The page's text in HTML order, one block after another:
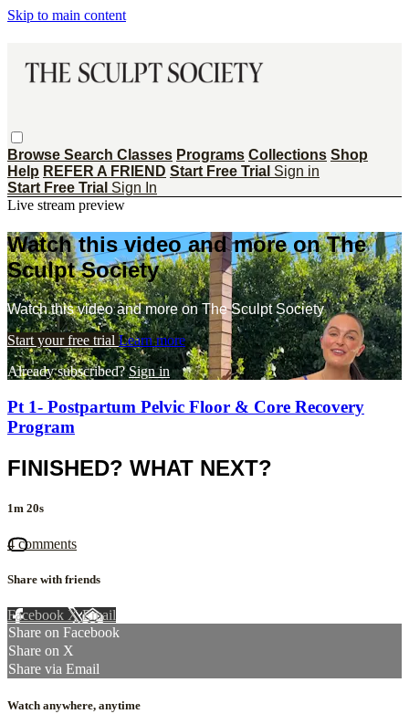
Skip to main content
Browse Search Classes Programs Collections Shop
Help REFER A FRIEND Start Free Trial Sign in
Start Free Trial Sign In
Live stream preview
Watch this video and more on The
Sculpt Society
Watch this video and more on The Sculpt Society
Start your free trial Learn more
Already subscribed?Sign in
Pt 1- Postpartum Pelvic Floor & Core Recovery
Program
FINISHED? WHAT NEXT?
1m 20s
4 comments
Share with friends
Facebook XEmail
Share on Facebook
Share on X
Share via Email
Watch anywhere, anytime